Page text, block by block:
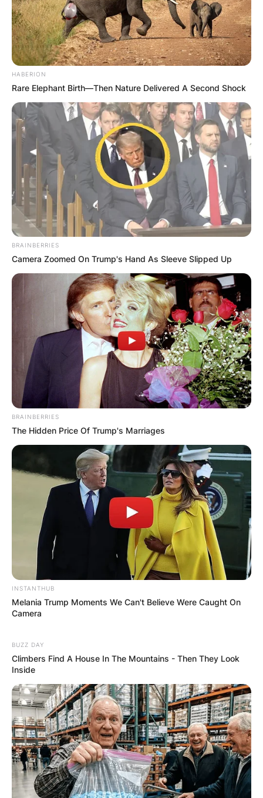
HABERION
Rare Elephant Birth—Then Nature Delivered A Second Shock
BRAINBERRIES
Camera Zoomed On Trump's Hand As Sleeve Slipped Up
BRAINBERRIES
The Hidden Price Of Trump's Marriages
INSTANTHUB
Melania Trump Moments We Can't Believe Were Caught On
Camera
BUZZ DAY
Climbers Find A House In The Mountains - Then They Look
Inside